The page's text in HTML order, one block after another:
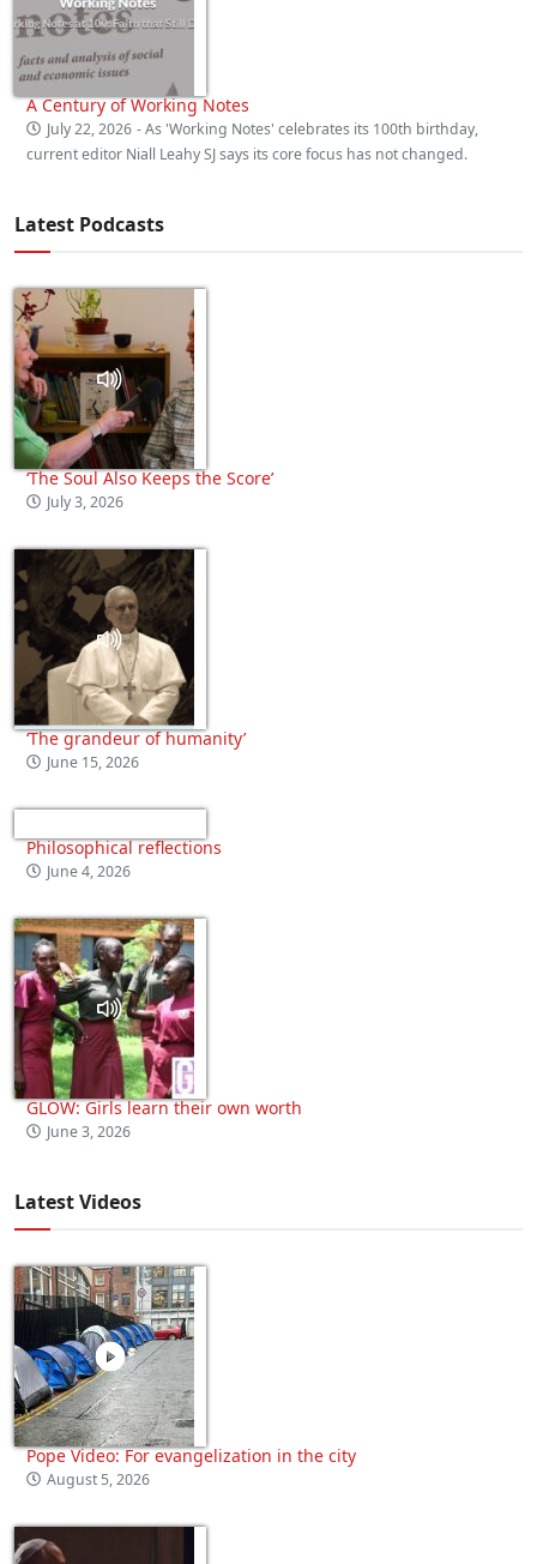
A Century of Working Notes
July 22, 2026 - As 'Working Notes' celebrates its 100th birthday,
current editor Niall Leahy SJ says its core focus has not changed.
Latest Podcasts
‘The Soul Also Keeps the Score’
July 3, 2026
‘The grandeur of humanity’
June 15, 2026
Philosophical reflections
June 4, 2026
GLOW: Girls learn their own worth
June 3, 2026
Latest Videos
Pope Video: For evangelization in the city
August 5, 2026